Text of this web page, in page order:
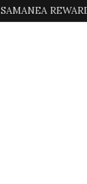
SAMANEA